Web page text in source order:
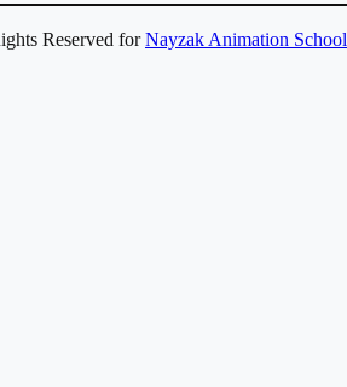
Reserved forNayzak Animation School